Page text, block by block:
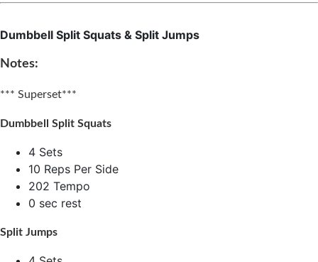
Dumbbell Split Squats & Split Jumps
Notes:
*** Superset***
Dumbbell Split Squats
4 Sets
10 Reps Per Side
202 Tempo
0 sec rest
Split Jumps